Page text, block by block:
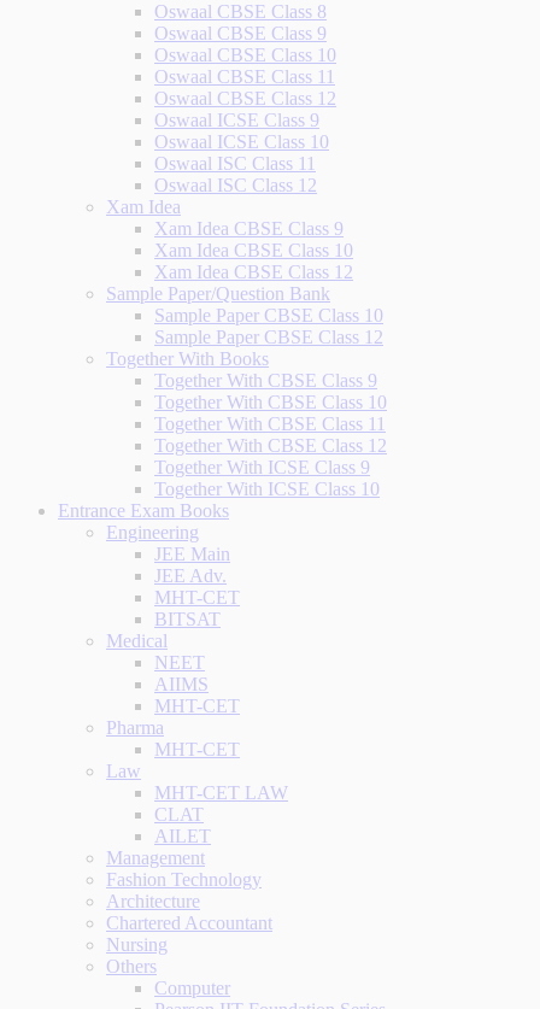
Oswaal CBSE Class 8
Oswaal CBSE Class 9
Oswaal CBSE Class 10
Oswaal CBSE Class 11
Oswaal CBSE Class 12
Oswaal ICSE Class 9
Oswaal ICSE Class 10
Oswaal ISC Class 11
Oswaal ISC Class 12
Xam Idea
Xam Idea CBSE Class 9
Xam Idea CBSE Class 10
Xam Idea CBSE Class 12
Sample Paper/Question Bank
Sample Paper CBSE Class 10
Sample Paper CBSE Class 12
Together With Books
Together With CBSE Class 9
Together With CBSE Class 10
Together With CBSE Class 11
Together With CBSE Class 12
Together With ICSE Class 9
Together With ICSE Class 10
Entrance Exam Books
Engineering
JEE Main
JEE Adv.
MHT-CET
BITSAT
Medical
NEET
AIIMS
MHT-CET
Pharma
MHT-CET
Law
MHT-CET LAW
CLAT
AILET
Management
Fashion Technology
Architecture
Chartered Accountant
Nursing
Others
Computer